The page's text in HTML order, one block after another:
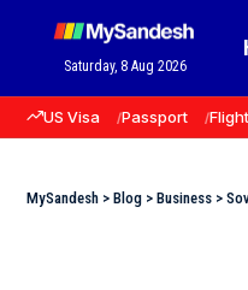
Saturday, 8 Aug 2026
US Visa Passport
MySandesh > Blog > Business >